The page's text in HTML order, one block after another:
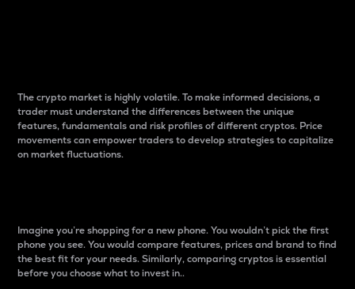
The crypto market is highly volatile. To make informed decisions, a
trader must understand the differences between the unique
features, fundamentals and risk profiles of different cryptos. Price
movements can empower traders to develop strategies to capitalize
on market fluctuations.
Imagine you’re shopping for a new phone. You wouldn’t pick the first
phone you see. You would compare features, prices and brand to find
the best fit for your needs. Similarly, comparing cryptos is essential
before you choose what to invest in..